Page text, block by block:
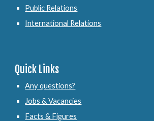
Public Relations
International Relations
Quick Links
Any questions?
Jobs & Vacancies
Facts & Figures